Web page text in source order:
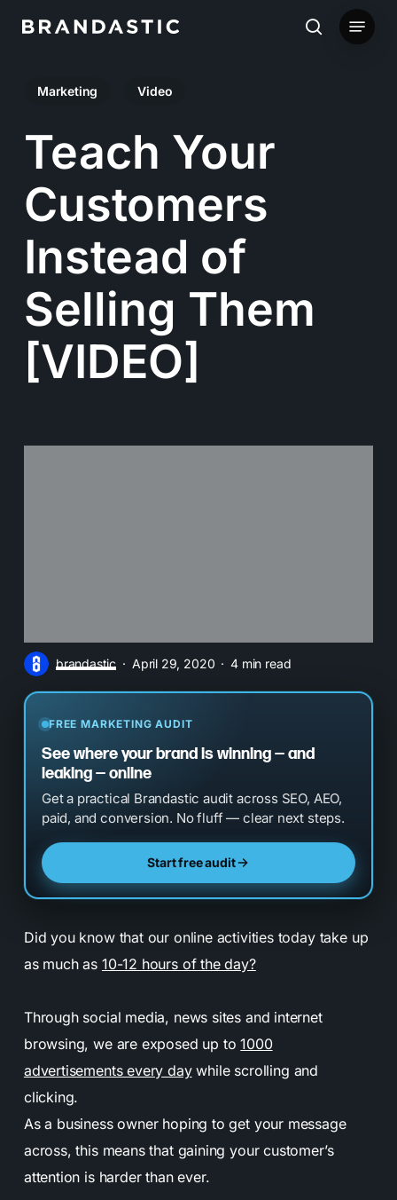
content
search
Menu
Marketing Video
Teach Your
Customers
Instead of
Selling Them
[VIDEO]
brandastic April 29, 2020 4 min read
FREE MARKETING AUDIT
See where your brand is winning — and
leaking — online
Get a practical Brandastic audit across SEO, AEO,
paid, and conversion. No fluff — clear next steps.
Start free audit
Did you know that our online activities today take up
as much as 10-12 hours of the day?
Through social media, news sites and internet
browsing, we are exposed up to1000
advertisements every daywhile scrolling and
clicking.
As a business owner hoping to get your message
across, this means that gaining your customer’s
attention is harder than ever.